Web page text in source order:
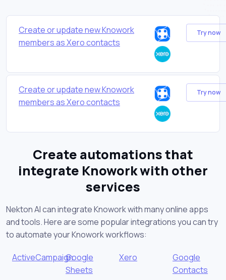
Create or update new Knowork
members as Xero contacts
Try now
Create or update new Knowork
members as Xero contacts
Try now
Create automations that
integrate Knowork with other
services
Nekton AI can integrate Knowork with many online apps
and tools. Here are some popular integrations you can try
to automate your Knowork workflows:
ActiveCampaignGoogle
Sheets
Xero
Google
Contacts